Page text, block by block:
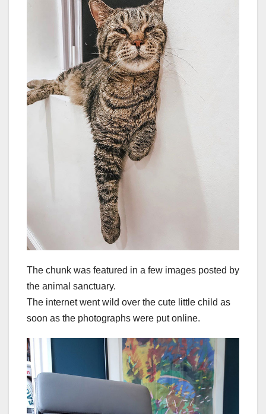
The chunk was featured in a few images posted by
the animal sanctuary.
The internet went wild over the cute little child as
soon as the photographs were put online.